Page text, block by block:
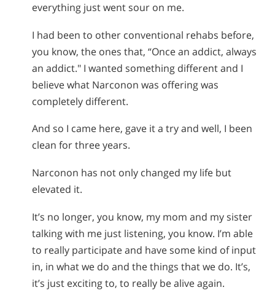
everything just went sour on me.
I had been to other conventional rehabs before,
you know, the ones that, “Once an addict, always
an addict." I wanted something different and I
believe what Narconon was offering was
completely different.
And so I came here, gave it a try and well, I been
clean for three years.
Narconon has not only changed my life but
elevated it.
It’s no longer, you know, my mom and my sister
talking with me just listening, you know. I’m able
to really participate and have some kind of input
in, in what we do and the things that we do. It’s,
it’s just exciting to, to really be alive again.